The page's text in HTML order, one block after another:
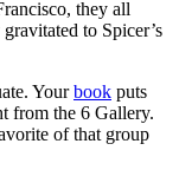
they all
to Spicer’s
Yourbook puts
from the 6 Gallery.
of that group